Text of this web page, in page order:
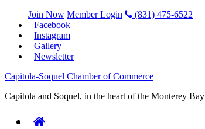
Join Now Member Login
(831) 475-6522
Facebook
Instagram
Gallery
Newsletter
Capitola-Soquel Chamber of Commerce
Capitola and Soquel, in the heart of the Monterey Bay